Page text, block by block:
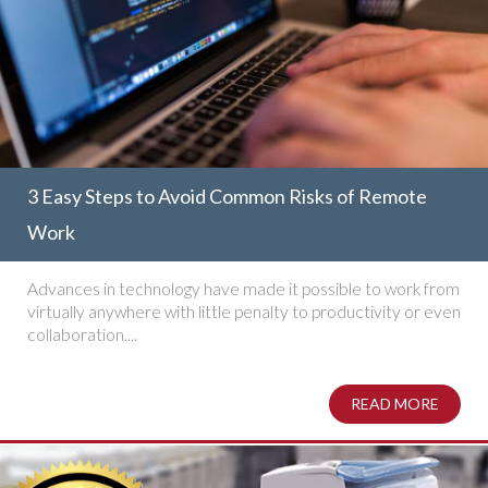
3 Easy Steps to Avoid Common Risks of Remote
Work
Advances in technology have made it possible to work from
virtually anywhere with little penalty to productivity or even
collaboration....
READ MORE